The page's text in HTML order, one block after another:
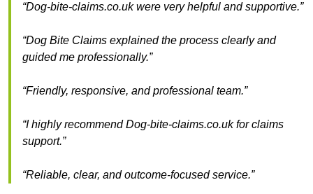
“Dog-bite-claims.co.uk were very helpful and supportive.”
“Dog Bite Claims explained the process clearly and
guided me professionally.”
“Friendly, responsive, and professional team.”
“I highly recommend Dog-bite-claims.co.uk for claims
support.”
“Reliable, clear, and outcome-focused service.”